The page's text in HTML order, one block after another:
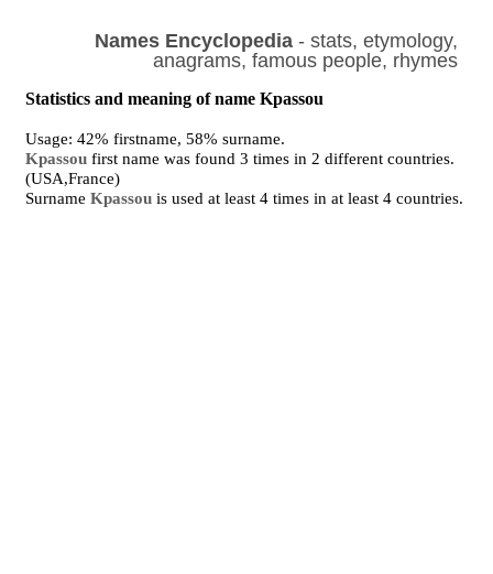
Names Encyclopedia- stats, etymology,
anagrams, famous people, rhymes
Statistics and meaning of name Kpassou
Usage: 42% firstname, 58% surname.
Kpassou first name was found 3 times in 2 different countries.
(USA,France)
SurnameKpassou is used at least 4 times in at least 4 countries.